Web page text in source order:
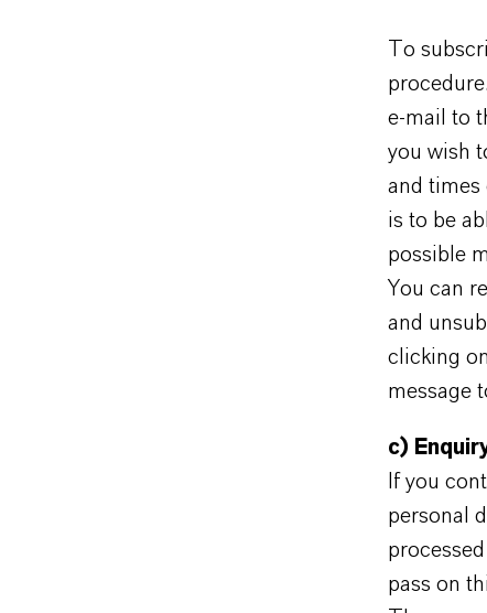
To
e-mail to
you wish
and times
is to be
possible
You can
and
clicking
message
c)
If you
personal
pass on